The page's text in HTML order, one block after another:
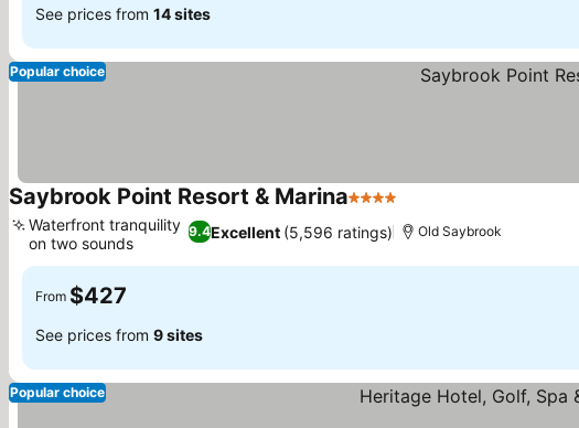
See prices from 14 sites
Popular choice
Saybrook Point Resort & Marina4 Stars
9.4Excellent (5,596 ratings)
Waterfront tranquility
on two sounds
Old Saybrook
From $427
See prices from 9 sites
Popular choice